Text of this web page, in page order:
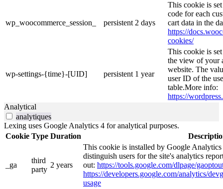
wp_woocommerce_session_ persistent 2 days
This cookie is
code for each
cart data in the
https://
cookies/
wp-settings-{time}-[UID] persistent 1 year
This cookie is
the view of your
website. The
user ID of the
table.More info:
https://
Analytical
analytiques
Lexing uses Google Analytics 4 for analytical purposes.
Cookie Type Duration
_ga
third
party
2 years
This cookie is installed by Google
distinguish users for the site's analytics
out: https://tools.google.com/dlpage/
https://developers.google.com/analytics/
usage